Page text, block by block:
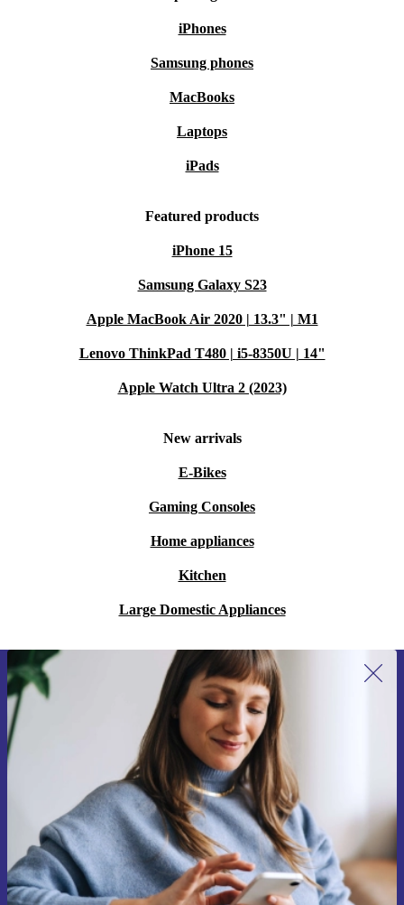
iPhones
Samsung phones
MacBooks
Laptops
iPads
Featured products
iPhone 15
Samsung Galaxy S23
Apple MacBook Air 2020 | 13.3" | M1
Lenovo ThinkPad T480 | i5-8350U | 14"
Apple Watch Ultra 2 (2023)
New arrivals
E-Bikes
Gaming Consoles
Home appliances
Kitchen
Large Domestic Appliances
Sign up for our newsletter for the first
time and save 15€!
Never miss an offer again.
Request voucher
Information about the use of personal data can be found in our
Privacy policy .